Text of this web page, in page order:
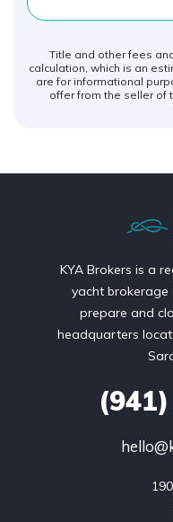
Title and other fees
calculation, which is an
are for informational
offer from the seller of
KYA Brokers is a
yacht brokerage
prepare and
headquarters
(941)